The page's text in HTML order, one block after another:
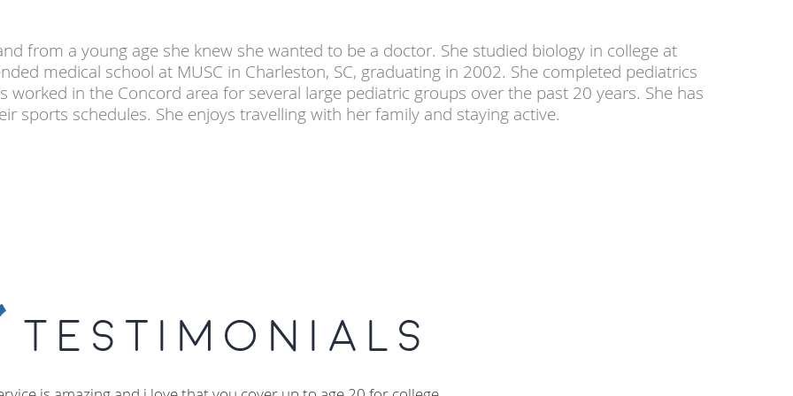
from a young age she knew she wanted to be a doctor. She studied biology in college at
medical school at MUSC in Charleston, SC, graduating in 2002. She completed pediatrics
worked in the Concord area for several large pediatric groups over the past 20 years. She has
sports schedules. She enjoys travelling with her family and staying active.
Testimonials